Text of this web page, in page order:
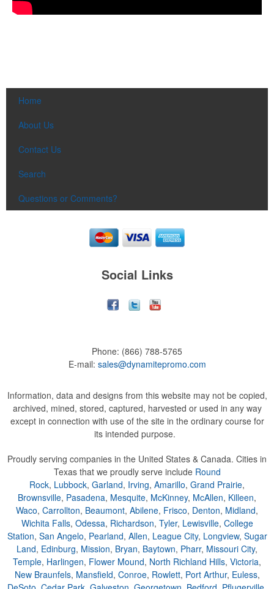
Home
About Us
Contact Us
Search
Questions or Comments?
Social Links
Phone: (866) 788-5765
E-mail: sales@dynamitepromo.com
Information, data and designs from this website may not be copied,
archived, mined, stored, captured, harvested or used in any way
except in connection with use of the site in the ordinary course for
its intended purpose.
Proudly serving companies in the United States & Canada. Cities in
Texas that we proudly serve include Round
Rock, Lubbock, Garland, Irving, Amarillo, Grand Prairie,
Brownsville, Pasadena, Mesquite, McKinney, McAllen, Killeen,
Waco, Carrollton, Beaumont, Abilene, Frisco, Denton, Midland,
Wichita Falls, Odessa, Richardson, Tyler, Lewisville, College
Station, San Angelo, Pearland, Allen, League City, Longview, Sugar
Land, Edinburg, Mission, Bryan, Baytown, Pharr, Missouri City,
Temple, Harlingen, Flower Mound, North Richland Hills, Victoria,
New Braunfels, Mansfield, Conroe, Rowlett, Port Arthur, Euless,